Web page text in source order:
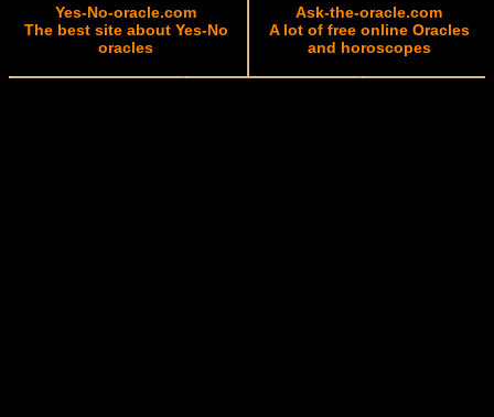
Yes-No-oracle.com
The best site about Yes-No
oracles
Ask-the-oracle.com
A lot of free online Oracles
and horoscopes